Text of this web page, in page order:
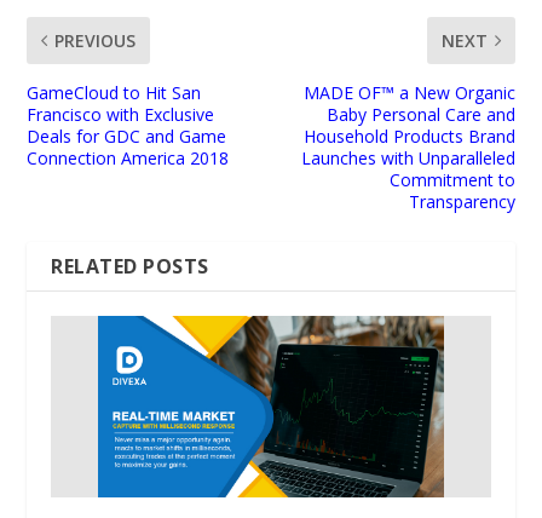
PREVIOUS
GameCloud to Hit San
Francisco with Exclusive
Deals for GDC and Game
Connection America 2018
NEXT
MADE OF™ a New Organic
Baby Personal Care and
Household Products Brand
Launches with Unparalleled
Commitment to
Transparency
RELATED POSTS